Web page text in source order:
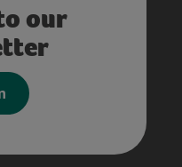
our